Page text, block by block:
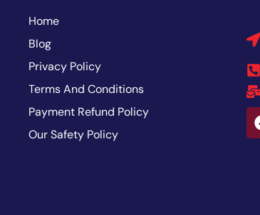
Home
Blog
Privacy Policy
Terms And Conditions
Payment Refund Policy
Our Safety Policy